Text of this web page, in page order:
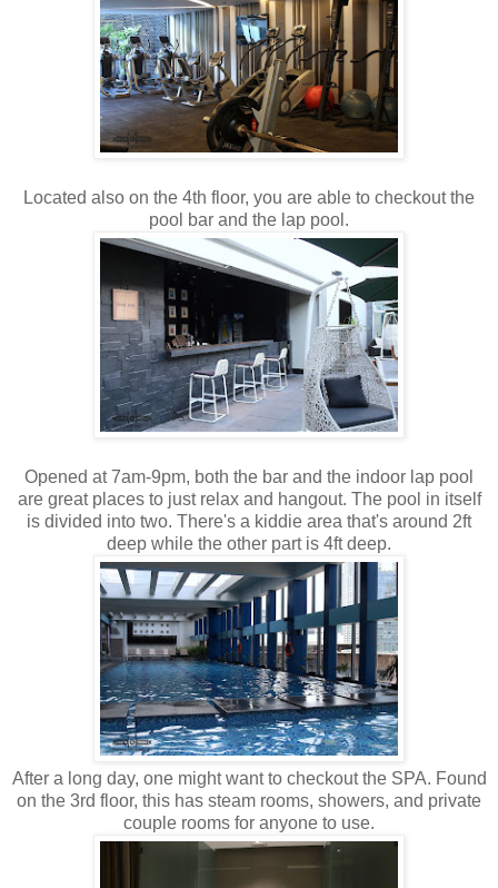
Located also on the 4th floor, you are able to checkout the
pool bar and the lap pool.
Opened at 7am-9pm, both the bar and the indoor lap pool
are great places to just relax and hangout. The pool in itself
is divided into two. There's a kiddie area that's around 2ft
deep while the other part is 4ft deep.
After a long day, one might want to checkout the SPA. Found
on the 3rd floor, this has steam rooms, showers, and private
couple rooms for anyone to use.